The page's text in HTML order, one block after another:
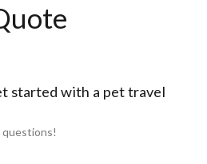
started with a pet travel
questions!